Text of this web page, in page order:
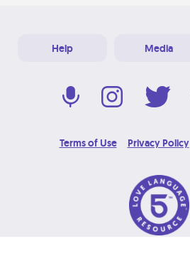
Help Media
Terms of Use Privacy Policy